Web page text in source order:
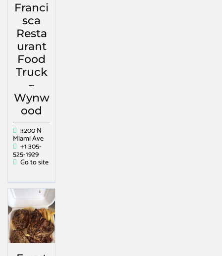
Franci
sca
Resta
urant
Food
Truck
–
Wynw
ood
3200 N
Miami Ave
+1 305-
525-1929
Go to site